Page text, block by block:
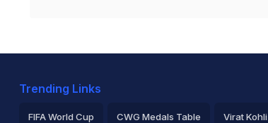
Trending Links
FIFA World Cup CWG Medals Table Virat Kohli